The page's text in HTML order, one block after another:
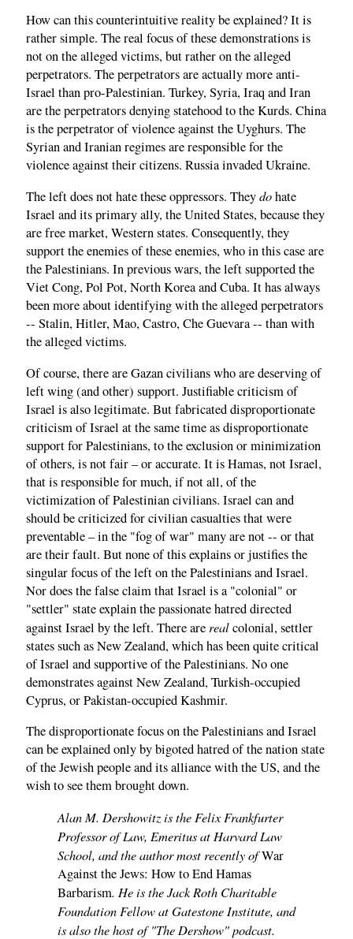
How can this counterintuitive reality be explained? It is
rather simple. The real focus of these demonstrations is
not on the alleged victims, but rather on the alleged
perpetrators. The perpetrators are actually more anti-
Israel than pro-Palestinian. Turkey, Syria, Iraq and Iran
are the perpetrators denying statehood to the Kurds. China
is the perpetrator of violence against the Uyghurs. The
Syrian and Iranian regimes are responsible for the
violence against their citizens. Russia invaded Ukraine.
The left does not hate these oppressors. Theydohate
Israel and its primary ally, the United States, because they
are free market, Western states. Consequently, they
support the enemies of these enemies, who in this case are
the Palestinians. In previous wars, the left supported the
Viet Cong, Pol Pot, North Korea and Cuba. It has always
been more about identifying with the alleged perpetrators
-- Stalin, Hitler, Mao, Castro, Che Guevara -- than with
the alleged victims.
Of course, there are Gazan civilians who are deserving of
left wing (and other) support. Justifiable criticism of
Israel is also legitimate. But fabricated disproportionate
criticism of Israel at the same time as disproportionate
support for Palestinians, to the exclusion or minimization
of others, is not fair – or accurate. It is Hamas, not Israel,
that is responsible for much, if not all, of the
victimization of Palestinian civilians. Israel can and
should be criticized for civilian casualties that were
preventable – in the "fog of war" many are not -- or that
are their fault. But none of this explains or justifies the
singular focus of the left on the Palestinians and Israel.
Nor does the false claim that Israel is a "colonial" or
"settler" state explain the passionate hatred directed
against Israel by the left. There are realcolonial, settler
states such as New Zealand, which has been quite critical
of Israel and supportive of the Palestinians. No one
demonstrates against New Zealand, Turkish-occupied
Cyprus, or Pakistan-occupied Kashmir.
The disproportionate focus on the Palestinians and Israel
can be explained only by bigoted hatred of the nation state
of the Jewish people and its alliance with the US, and the
wish to see them brought down.
Alan M. Dershowitz is the Felix Frankfurter
Professor of Law, Emeritus at Harvard Law
School, and the author most recently ofWar
Against the Jews: How to End Hamas
Barbarism. He is the Jack Roth Charitable
Foundation Fellow at Gatestone Institute, and
is also the host of "The Dershow" podcast.